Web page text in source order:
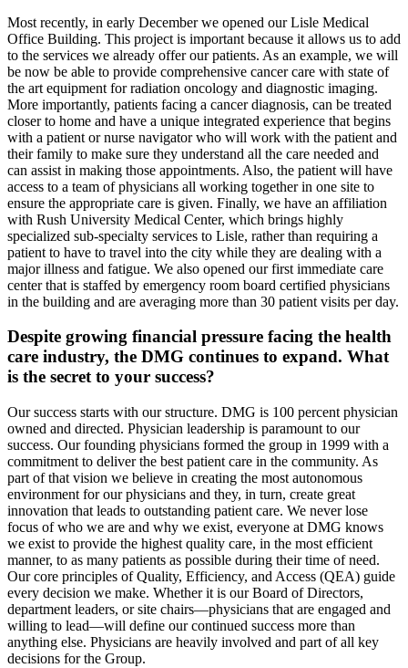
Most recently, in early December we opened our Lisle Medical
Office Building. This project is important because it allows us to add
to the services we already offer our patients. As an example, we will
be now be able to provide comprehensive cancer care with state of
the art equipment for radiation oncology and diagnostic imaging.
More importantly, patients facing a cancer diagnosis, can be treated
closer to home and have a unique integrated experience that begins
with a patient or nurse navigator who will work with the patient and
their family to make sure they understand all the care needed and
can assist in making those appointments. Also, the patient will have
access to a team of physicians all working together in one site to
ensure the appropriate care is given. Finally, we have an affiliation
with Rush University Medical Center, which brings highly
specialized sub-specialty services to Lisle, rather than requiring a
patient to have to travel into the city while they are dealing with a
major illness and fatigue. We also opened our first immediate care
center that is staffed by emergency room board certified physicians
in the building and are averaging more than 30 patient visits per day.
Despite growing financial pressure facing the health
care industry, the DMG continues to expand. What
is the secret to your success?
Our success starts with our structure. DMG is 100 percent physician
owned and directed. Physician leadership is paramount to our
success. Our founding physicians formed the group in 1999 with a
commitment to deliver the best patient care in the community. As
part of that vision we believe in creating the most autonomous
environment for our physicians and they, in turn, create great
innovation that leads to outstanding patient care. We never lose
focus of who we are and why we exist, everyone at DMG knows
we exist to provide the highest quality care, in the most efficient
manner, to as many patients as possible during their time of need.
Our core principles of Quality, Efficiency, and Access (QEA) guide
every decision we make. Whether it is our Board of Directors,
department leaders, or site chairs—physicians that are engaged and
willing to lead—will define our continued success more than
anything else. Physicians are heavily involved and part of all key
decisions for the Group.